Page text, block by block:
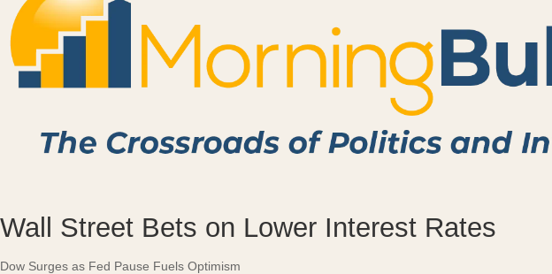
Wall Street Bets on Lower Interest Rates
Dow Surges as Fed Pause Fuels Optimism